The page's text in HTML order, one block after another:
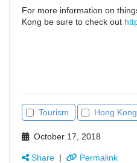
For more information on
Kong be sure to check out
Tourism Hong Kong
October 17, 2018
Share | Permalink